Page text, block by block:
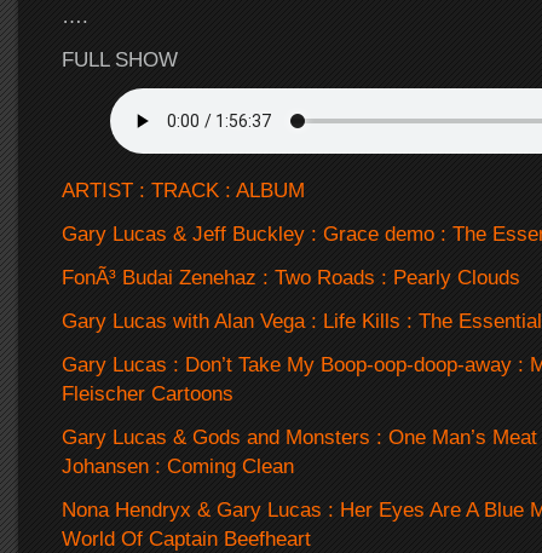
….
FULL SHOW
ARTIST : TRACK : ALBUM
Gary Lucas & Jeff Buckley : Grace demo : The
FonÃ³ Budai Zenehaz : Two Roads : Pearly Clouds
Gary Lucas with Alan Vega : Life Kills : The Essential
Gary Lucas : Don’t Take My Boop-oop-doop-away :
Fleischer Cartoons
Gary Lucas & Gods and Monsters : One Man’s
Johansen : Coming Clean
Nona Hendryx & Gary Lucas : Her Eyes Are A Blue
World Of Captain Beefheart